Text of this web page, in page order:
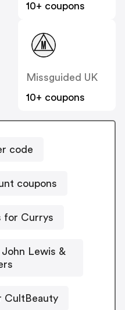
10+ coupons
Missguided UK
10+ coupons
code
coupons
for Currys
Lewis &
CultBeauty